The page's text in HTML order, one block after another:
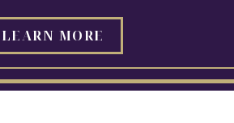
LEARN MORE